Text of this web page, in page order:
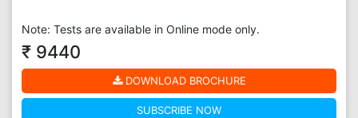
Note: Tests are available in Online mode only.
₹ 9440
DOWNLOAD BROCHURE
SUBSCRIBE NOW